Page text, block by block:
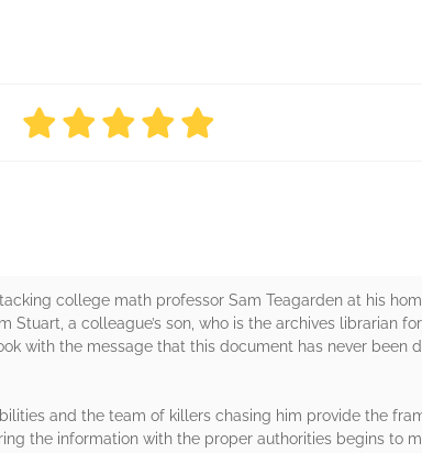
college math professor Sam Teagarden at his
Stuart, a colleague’s son, who is the archives librarian
with the message that this document has never been
and the team of killers chasing him provide the
the information with the proper authorities begins to